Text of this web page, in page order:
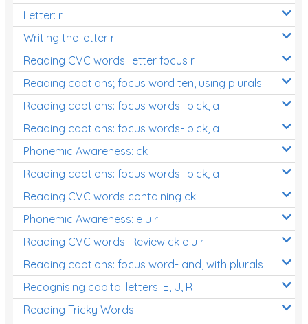
Letter: r
Writing the letter r
Reading CVC words: letter focus r
Reading captions; focus word ten, using plurals
Reading captions: focus words- pick, a
Reading captions: focus words- pick, a
Phonemic Awareness: ck
Reading captions: focus words- pick, a
Reading CVC words containing ck
Phonemic Awareness: e u r
Reading CVC words: Review ck e u r
Reading captions: focus word- and, with plurals
Recognising capital letters: E, U, R
Reading Tricky Words: I